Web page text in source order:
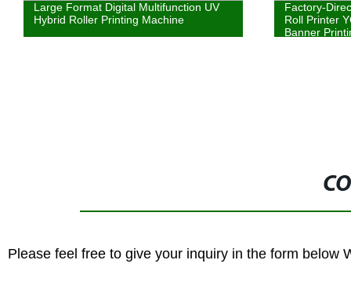
Large Format Digital Multifunction UV
Hybrid Roller Printing Machine
Factory-
Roll Printer
Banner
Please feel free to give your inquiry in the form below